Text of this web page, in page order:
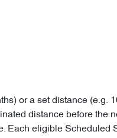
or a set distance (e.g.
distance before the
eligible Scheduled